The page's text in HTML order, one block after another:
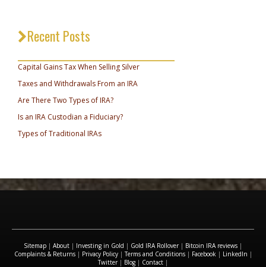
Recent Posts
Capital Gains Tax When Selling Silver
Taxes and Withdrawals From an IRA
Are There Two Types of IRA?
Is an IRA Custodian a Fiduciary?
Types of Traditional IRAs
Sitemap | About | Investing in Gold | Gold IRA Rollover| Bitcoin IRA reviews |
Complaints & Returns| Privacy Policy|Terms and Conditions| Facebook | LinkedIn |
Twitter| Blog | Contact |